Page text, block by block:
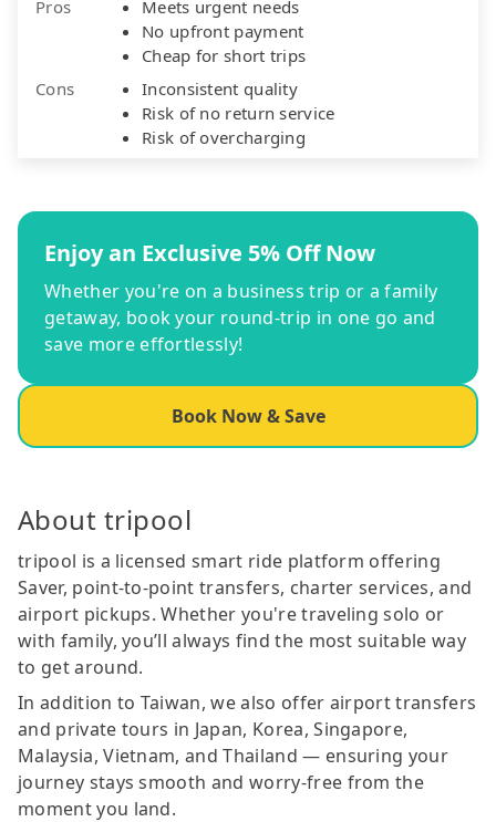
Pros
Meets urgent needs
No upfront payment
Cheap for short trips
Cons
Inconsistent quality
Risk of no return service
Risk of overcharging
Enjoy an Exclusive 5% Off Now
Whether you're on a business trip or a family
getaway, book your round-trip in one go and
save more effortlessly!
Book Now & Save
About tripool
tripool is a licensed smart ride platform offering
Saver, point-to-point transfers, charter services, and
airport pickups. Whether you're traveling solo or
with family, you’ll always find the most suitable way
to get around.
In addition to Taiwan, we also offer airport transfers
and private tours in Japan, Korea, Singapore,
Malaysia, Vietnam, and Thailand — ensuring your
journey stays smooth and worry-free from the
moment you land.